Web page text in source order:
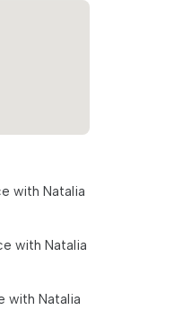
with Natalia
with Natalia
with Natalia